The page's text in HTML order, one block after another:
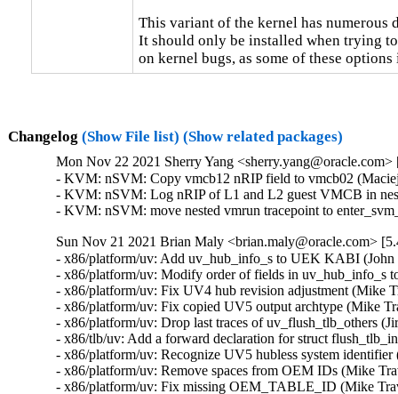
This variant of the kernel has numerous
It should only be installed when trying
on kernel bugs, as some of these
Changelog (Show File list) (Show related packages)
Mon Nov 22 2021 Sherry Yang
- KVM: nSVM: Copy vmcb12 nRIP field to vmcb02
- KVM: nSVM: Log nRIP of L1 and L2 guest VMCB in
- KVM: nSVM: move nested vmrun tracepoint to
Sun Nov 21 2021 Brian Maly <brian.maly@oracle.com>
- x86/platform/uv: Add uv_hub_info_s to UEK KABI
- x86/platform/uv: Modify order of fields in uv_hub_info_s
- x86/platform/uv: Fix UV4 hub revision adjustment (Mike
- x86/platform/uv: Fix copied UV5 output archtype (Mike
- x86/platform/uv: Drop last traces of uv_flush_tlb_others
- x86/tlb/uv: Add a forward declaration for struct
- x86/platform/uv: Recognize UV5 hubless system
- x86/platform/uv: Remove spaces from OEM IDs (Mike
- x86/platform/uv: Fix missing OEM_TABLE_ID (Mike